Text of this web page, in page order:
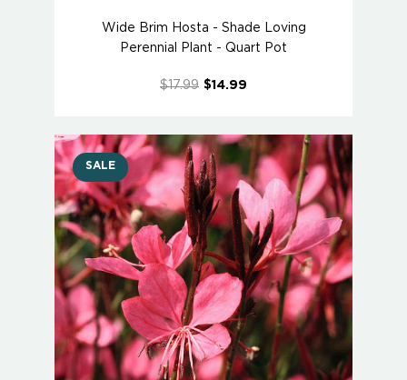
Wide Brim Hosta - Shade Loving
Perennial Plant - Quart Pot
$17.99 $14.99
SALE